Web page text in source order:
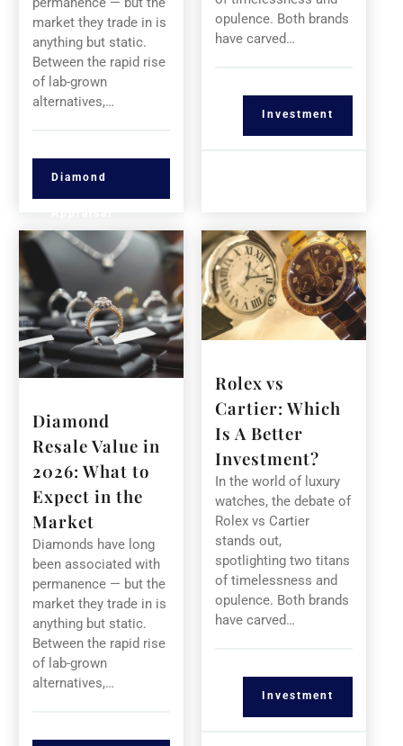
market they trade in is
anything but static.
Between the rapid rise
of lab-grown
alternatives,…
Diamond
opulence. Both brands
have carved…
Investment
Diamond
Resale Value in
2026: What to
Expect in the
Market
Diamonds have long
been associated with
permanence — but the
market they trade in is
anything but static.
Between the rapid rise
of lab-grown
alternatives,…
Rolex vs
Cartier: Which
Is A Better
Investment?
In the world of luxury
watches, the debate of
Rolex vs Cartier
stands out,
spotlighting two titans
of timelessness and
opulence. Both brands
have carved…
Investment